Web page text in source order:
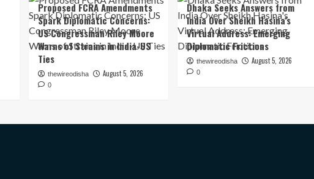
Proposed FCRA Amendments
Spark Diplomatic Concerns:
US Congressman Riley Moore
Warns of Strains in India-US
Ties
thewireodisha August 5, 2026
0
Dhaka Seeks Answers from
India Over Sheikh Hasina’s
Virtual Address: Emerging
Diplomatic Frictions
thewireodisha August 5, 2026
0